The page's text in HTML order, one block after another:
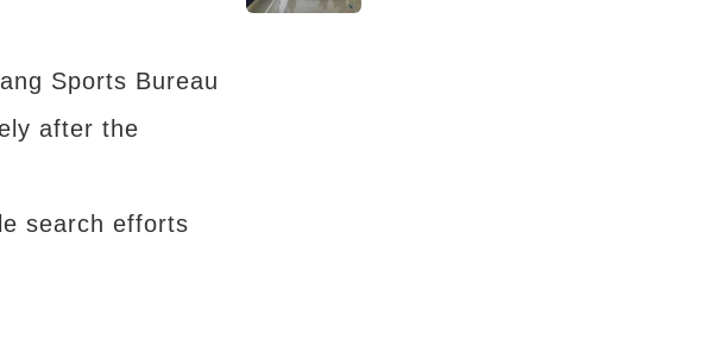
Sports Bureau
after the
search efforts